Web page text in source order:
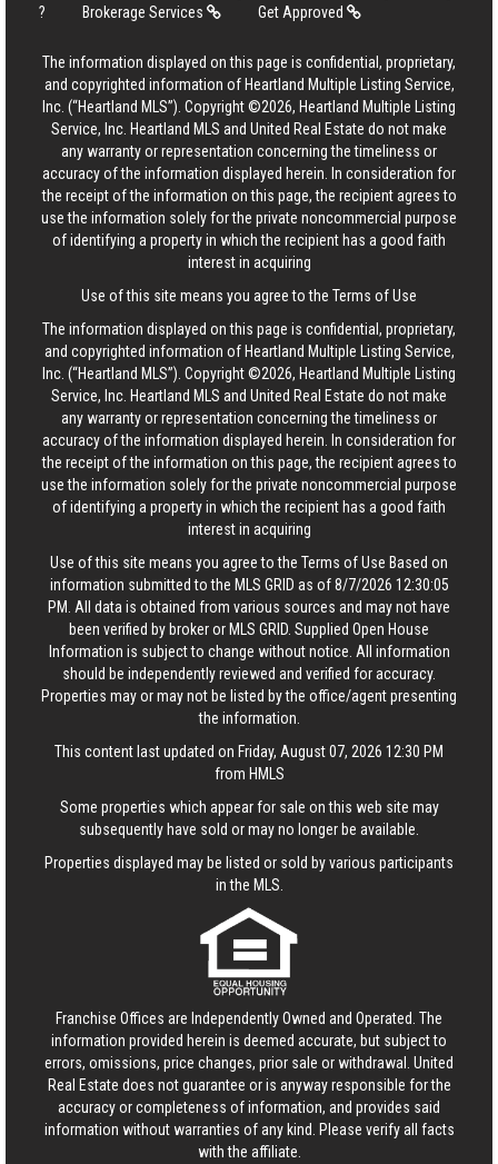
?
Brokerage Services Get Approved
The information displayed on this page is confidential, proprietary,
and copyrighted information of Heartland Multiple Listing Service,
Inc. (“Heartland MLS”). Copyright ©2026, Heartland Multiple Listing
Service, Inc. Heartland MLS and United Real Estate do not make
any warranty or representation concerning the timeliness or
accuracy of the information displayed herein. In consideration for
the receipt of the information on this page, the recipient agrees to
use the information solely for the private noncommercial purpose
of identifying a property in which the recipient has a good faith
interest in acquiring
Use of this site means you agree to the Terms of Use
The information displayed on this page is confidential, proprietary,
and copyrighted information of Heartland Multiple Listing Service,
Inc. (“Heartland MLS”). Copyright ©2026, Heartland Multiple Listing
Service, Inc. Heartland MLS and United Real Estate do not make
any warranty or representation concerning the timeliness or
accuracy of the information displayed herein. In consideration for
the receipt of the information on this page, the recipient agrees to
use the information solely for the private noncommercial purpose
of identifying a property in which the recipient has a good faith
interest in acquiring
Use of this site means you agree to the Terms of Use Based on
information submitted to the MLS GRID as of 8/7/2026 12:30:05
PM. All data is obtained from various sources and may not have
been verified by broker or MLS GRID. Supplied Open House
Information is subject to change without notice. All information
should be independently reviewed and verified for accuracy.
Properties may or may not be listed by the office/agent presenting
the information.
This content last updated on Friday, August 07, 2026 12:30 PM
from HMLS
Some properties which appear for sale on this web site may
subsequently have sold or may no longer be available.
Properties displayed may be listed or sold by various participants
in the MLS.
Franchise Offices are Independently Owned and Operated. The
information provided herein is deemed accurate, but subject to
errors, omissions, price changes, prior sale or withdrawal. United
Real Estate does not guarantee or is anyway responsible for the
accuracy or completeness of information, and provides said
information without warranties of any kind. Please verify all facts
with the affiliate.